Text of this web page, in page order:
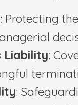
: Protecting
Liability:
: